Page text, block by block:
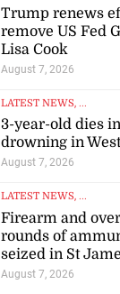
Trump renews
remove US Fed
Lisa Cook
August 7, 2026
LATEST NEWS, ...
3-year-old dies
drowning in
August 7, 2026
LATEST NEWS, ...
Firearm and
rounds of
seized in St
August 7, 2026